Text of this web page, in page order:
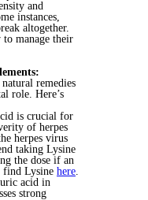
and
instances,
altogether.
manage their
remedies
role. Here’s
is crucial for
of herpes
herpes virus
taking Lysine
the dose if an
find Lysine here
acid in
strong